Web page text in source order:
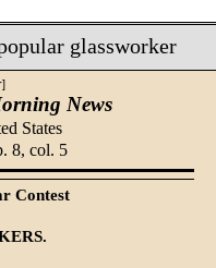
glassworker
News
States
8, col. 5
Contest